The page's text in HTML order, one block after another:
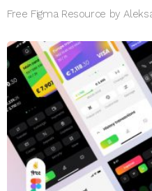
Free Figma Resource by